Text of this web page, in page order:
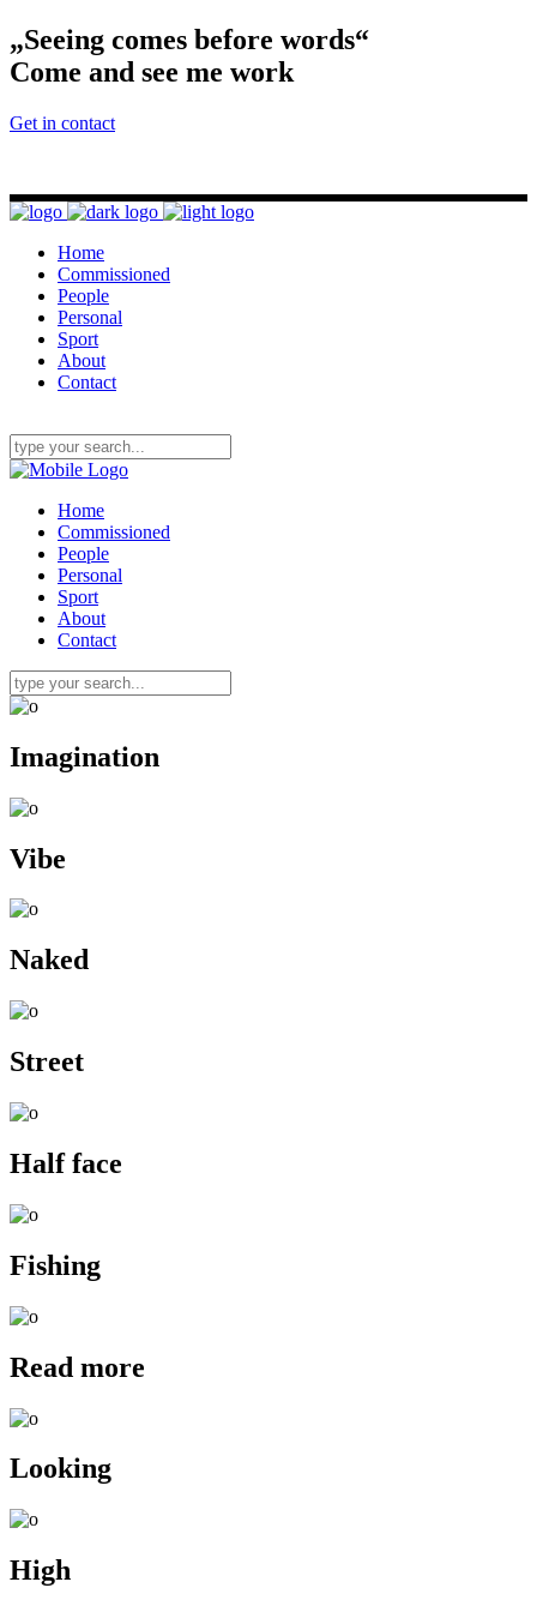
„Seeing comes before words“
Come and see me work
Get in contact
Home
Commissioned
People
Personal
Sport
About
Contact
Home
Commissioned
People
Personal
Sport
About
Contact
Imagination
Vibe
Naked
Street
Half face
Fishing
Read more
Looking
High